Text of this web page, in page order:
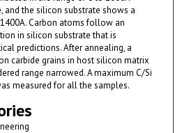
and the silicon substrate shows a
Carbon atoms follow an
in silicon substrate that is
predictions. After annealing, a
carbide grains in host silicon matrix
range narrowed. A maximum C/Si
measured for all the samples.